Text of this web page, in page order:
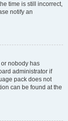
time is still incorrect,
notify an
nobody has
administrator if
pack does not
can be found at the